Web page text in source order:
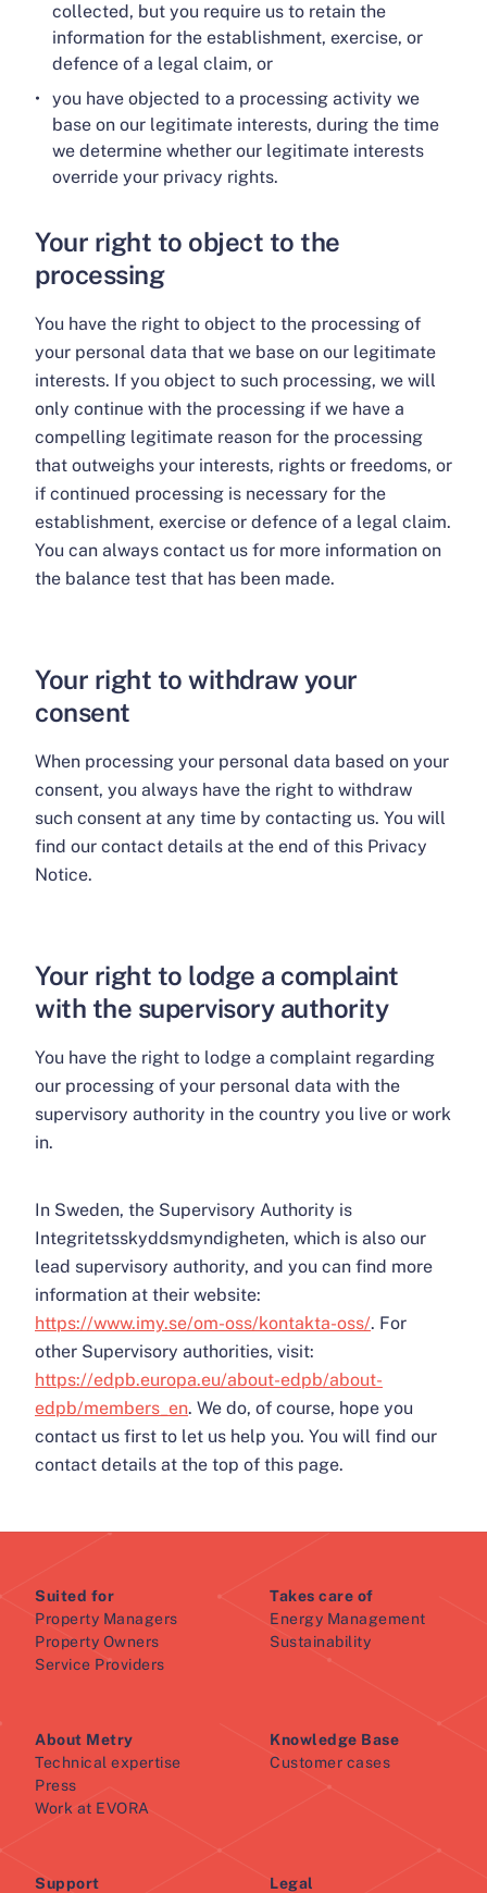
collected, but you require us to retain the
information for the establishment, exercise, or
defence of a legal claim, or
you have objected to a processing activity we
base on our legitimate interests, during the time
we determine whether our legitimate interests
override your privacy rights.
Your right to object to the
processing
You have the right to object to the processing of
your personal data that we base on our legitimate
interests. If you object to such processing, we will
only continue with the processing if we have a
compelling legitimate reason for the processing
that outweighs your interests, rights or freedoms, or
if continued processing is necessary for the
establishment, exercise or defence of a legal claim.
You can always contact us for more information on
the balance test that has been made.
Your right to withdraw your
consent
When processing your personal data based on your
consent, you always have the right to withdraw
such consent at any time by contacting us. You will
find our contact details at the end of this Privacy
Notice.
Your right to lodge a complaint
with the supervisory authority
You have the right to lodge a complaint regarding
our processing of your personal data with the
supervisory authority in the country you live or work
in.
In Sweden, the Supervisory Authority is
Integritetsskyddsmyndigheten, which is also our
lead supervisory authority, and you can find more
information at their website:
https://www.imy.se/om-oss/kontakta-oss/. For
other Supervisory authorities, visit:
https://edpb.europa.eu/about-edpb/about-
edpb/members_en. We do, of course, hope you
contact us first to let us help you. You will find our
contact details at the top of this page.
Suited for
Property Managers
Property Owners
Service Providers
Takes care of
Energy Management
Sustainability
About Metry
Technical expertise
Press
Work at EVORA
Knowledge Base
Customer cases
Support Legal